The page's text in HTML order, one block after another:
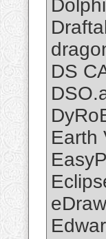
DS
Earth